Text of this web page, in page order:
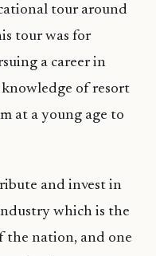
tour around
tour was for
a career in
of resort
at a young age to
and invest in
which is the
the nation, and one